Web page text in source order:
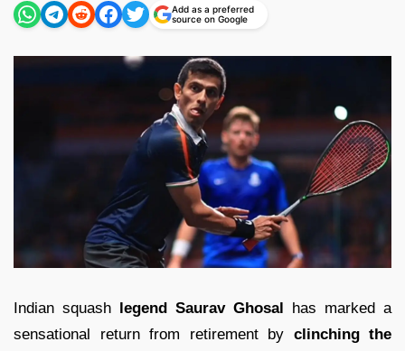
Add as a preferred
source on Google
Indian squash legend Saurav Ghosal has marked a
sensational return from retirement by clinching the